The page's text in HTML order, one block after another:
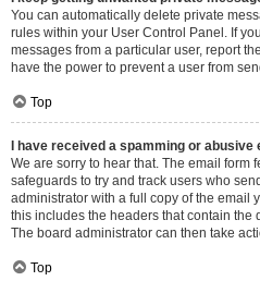
You can automatically delete private
rules within your User Control Panel. If
messages from a particular user, report
have the power to prevent a user from
Top
I have received a spamming or
We are sorry to hear that. The email form
safeguards to try and track users who
administrator with a full copy of the email
this includes the headers that contain the
The board administrator can then take
Top